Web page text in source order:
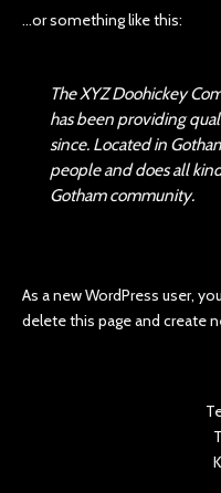
…or something like this:
The XYZ Doohickey
has been providing
since. Located in
people and does all
Gotham community.
As a new WordPress user,
delete this page and create